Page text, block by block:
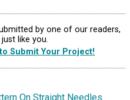
by one of our readers,
just like you.
Submit Your Project!
On Straight Needles